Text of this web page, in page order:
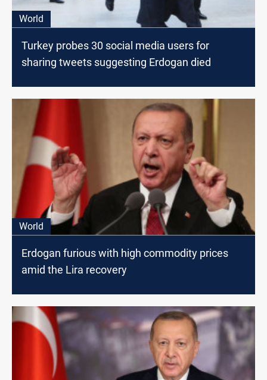
World
Turkey probes 30 social media users for
sharing tweets suggesting Erdogan died
World
Erdogan furious with high commodity prices
amid the Lira recovery